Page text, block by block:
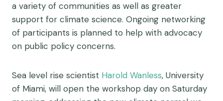
a variety of communities as well as greater
support for climate science. Ongoing networking
of participants is planned to help with advocacy
on public policy concerns.
Sea level rise scientist Harold Wanless, University
of Miami, will open the workshop day on Saturday